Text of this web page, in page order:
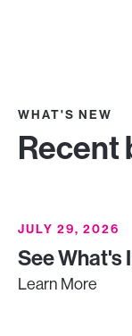
WHAT'S NEW
Recent
JULY 29, 2026
See What's
Learn More